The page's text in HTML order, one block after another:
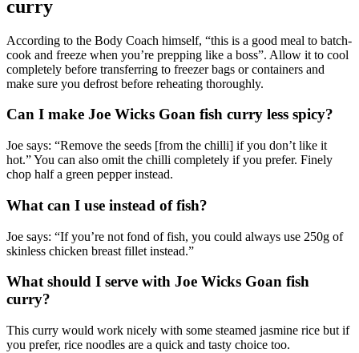
curry
According to the Body Coach himself, “this is a good meal to batch-
cook and freeze when you’re prepping like a boss”. Allow it to cool
completely before transferring to freezer bags or containers and
make sure you defrost before reheating thoroughly.
Can I make Joe Wicks Goan fish curry less spicy?
Joe says: “Remove the seeds [from the chilli] if you don’t like it
hot.” You can also omit the chilli completely if you prefer. Finely
chop half a green pepper instead.
What can I use instead of fish?
Joe says: “If you’re not fond of fish, you could always use 250g of
skinless chicken breast fillet instead.”
What should I serve with Joe Wicks Goan fish
curry?
This curry would work nicely with some steamed jasmine rice but if
you prefer, rice noodles are a quick and tasty choice too.